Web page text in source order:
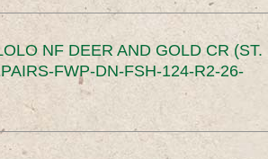
NF DEER AND GOLD CR (ST.
FWP-DN-FSH-124-R2-26-